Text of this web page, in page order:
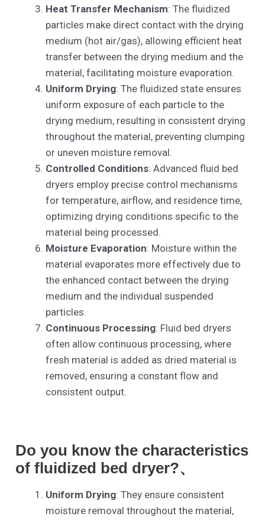
Heat Transfer Mechanism: The fluidized
particles make direct contact with the drying
medium (hot air/gas), allowing efficient heat
transfer between the drying medium and the
material, facilitating moisture evaporation.
Uniform Drying: The fluidized state ensures
uniform exposure of each particle to the
drying medium, resulting in consistent drying
throughout the material, preventing clumping
or uneven moisture removal.
Controlled Conditions: Advanced fluid bed
dryers employ precise control mechanisms
for temperature, airflow, and residence time,
optimizing drying conditions specific to the
material being processed.
Moisture Evaporation: Moisture within the
material evaporates more effectively due to
the enhanced contact between the drying
medium and the individual suspended
particles.
Continuous Processing: Fluid bed dryers
often allow continuous processing, where
fresh material is added as dried material is
removed, ensuring a constant flow and
consistent output.
Do you know the characteristics
of fluidized bed dryer?、
Uniform Drying: They ensure consistent
moisture removal throughout the material,